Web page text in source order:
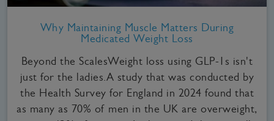
Why Maintaining Muscle Matters During
Medicated Weight Loss
Beyond the ScalesWeight loss using GLP-1s isn't
just for the ladies.A study that was conducted by
the Health Survey for England in 2024 found that
as many as 70% of men in the UK are overweight,